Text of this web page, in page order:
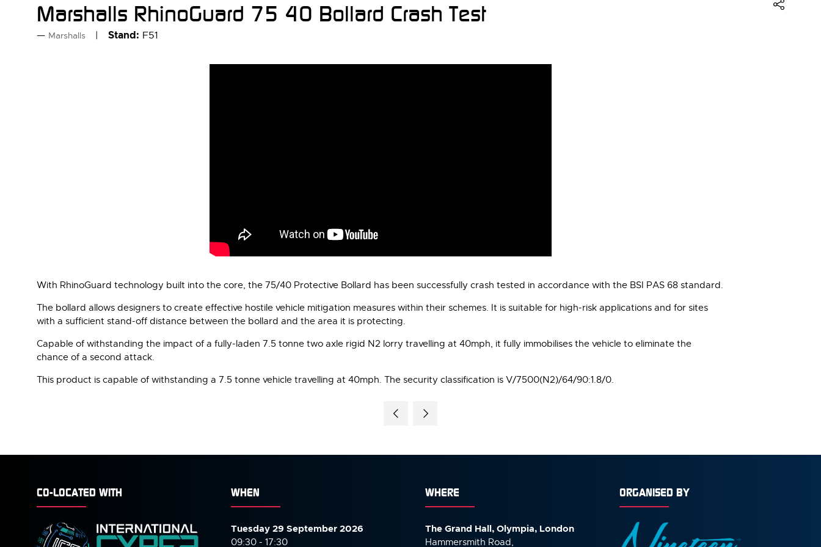
Marshalls RhinoGuard 75 40 Bollard Crash Test
Marshalls Stand: F51
With RhinoGuard technology built into the core, the 75/40 Protective Bollard has been successfully crash tested in accordance with the BSI PAS 68 standard.
The bollard allows designers to create effective hostile vehicle mitigation measures within their schemes. It is suitable for high-risk applications and for sites
with a sufficient stand-off distance between the bollard and the area it is protecting.
Capable of withstanding the impact of a fully-laden 7.5 tonne two axle rigid N2 lorry travelling at 40mph, it fully immobilises the vehicle to eliminate the
chance of a second attack.
This product is capable of withstanding a 7.5 tonne vehicle travelling at 40mph. The security classification is V/7500(N2)/64/90:1.8/0.
CO-LOCATED WITH WHEN
Tuesday 29 September 2026
09:30 - 17:30
WHERE
The Grand Hall, Olympia, London
Hammersmith Road,
ORGANISED BY